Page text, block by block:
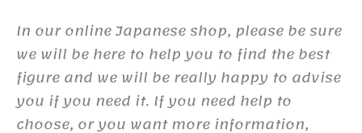
In our online Japanese shop, please be sure
we will be here to help you to find the best
figure and we will be really happy to advise
you if you need it. If you need help to
choose, or you want more information,